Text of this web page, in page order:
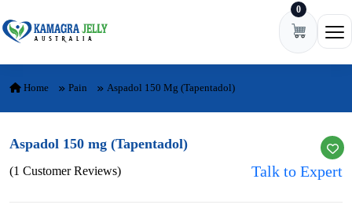
0
Home Pain Aspadol 150 Mg (Tapentadol)
Aspadol 150 mg (Tapentadol)
(1 Customer Reviews) Talk to Expert